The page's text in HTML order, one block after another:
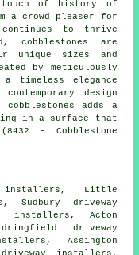
of history of
a crowd pleaser for
to thrive
cobblestones are
unique sizes and
by meticulously
timeless elegance
design
adds a
in a surface that
- Cobblestone
installers, Little
Sudbury driveway
installers, Acton
driveway
Assington